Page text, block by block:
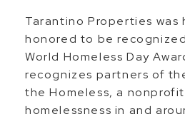
Tarantino Properties was
honored to be
World Homeless Day
recognizes partners of
the Homeless, a
homelessness in and